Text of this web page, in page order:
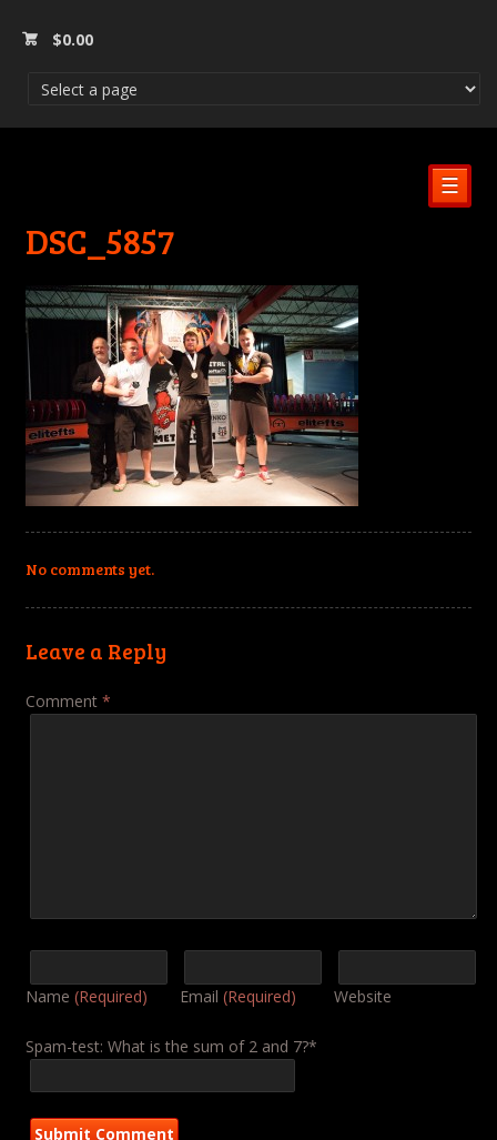
$0.00
☰
DSC_5857
No comments yet.
Leave a Reply
Comment *
Name (Required) Email (Required) Website
Spam-test: What is the sum of 2 and 7?*